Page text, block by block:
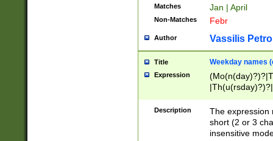
Matches Jan | April
Non-Matches Febr
Author Vassilis
Title Weekday names
Expression
Description
The expression
short (2 or 3
insensitive